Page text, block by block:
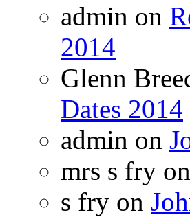
admin on
2014
Glenn
Dates 2014
admin on
mrs s fry on
s fry on